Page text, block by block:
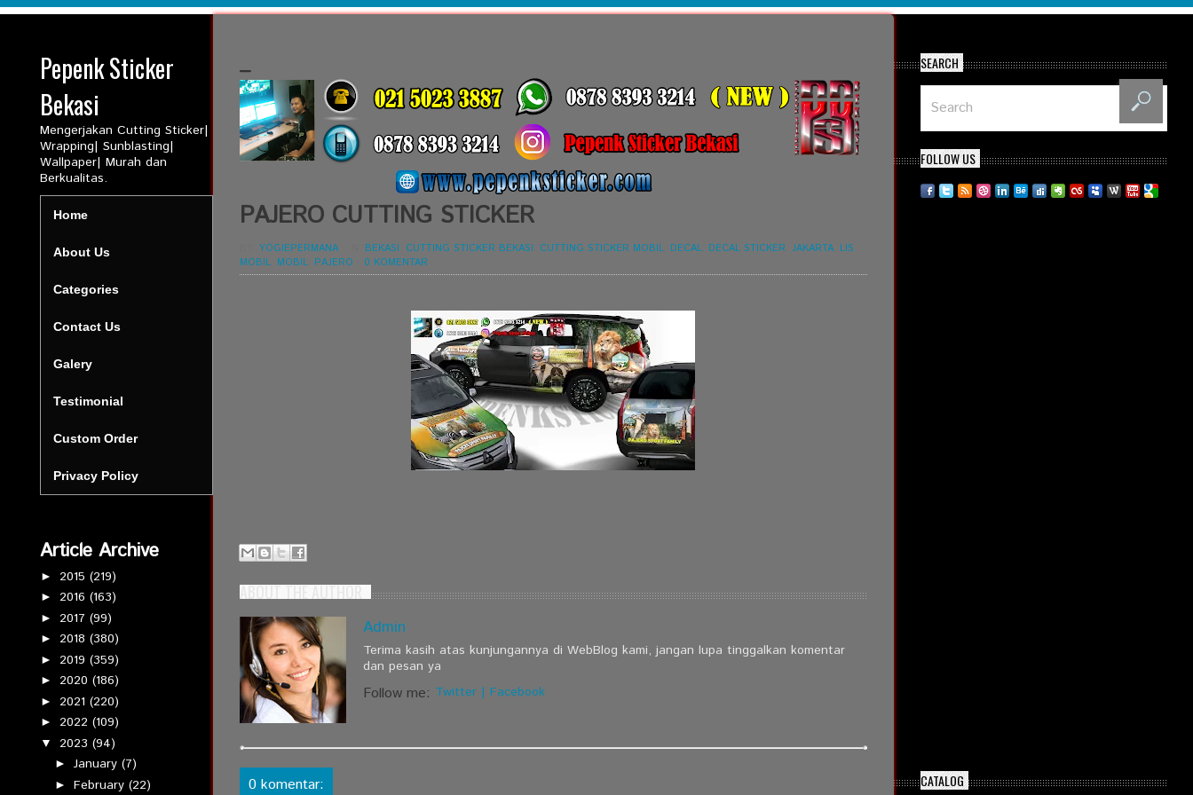
Pepenk Sticker
Bekasi
Mengerjakan Cutting Sticker|
Wrapping| Sunblasting|
Wallpaper| Murah dan
Berkualitas.
Home
About Us
Categories
Contact Us
Galery
Testimonial
Custom Order
Privacy Policy
Article Archive
► 2015 (219)
► 2016 (163)
► 2017 (99)
► 2018 (380)
► 2019 (359)
► 2020 (186)
► 2021 (220)
► 2022 (109)
▼ 2023 (94)
►January(7)
►February(22)
_
PAJERO CUTTING STICKER
YOGIEPERMANA BEKASI CUTTING STICKER BEKASI CUTTING STICKER MOBIL, DECAL, DECAL STICKER JAKARTA, LIS
MOBIL, MOBIL, PAJERO 0 KOMENTAR
ABOUT THE AUTHOR
Admin
Terima kasih atas kunjungannya di WebBlog kami, jangan lupa tinggalkan komentar
dan pesan ya
Follow me: Twitter | Facebook
0 komentar:
SEARCH
FOLLOW US
CATALOG